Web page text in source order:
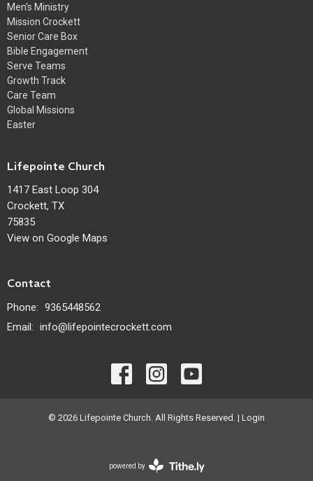
Men's Ministry
Mission Crockett
Senior Care Box
Bible Engagement
Serve Teams
Growth Track
Care Team
Global Missions
Easter
Lifepointe Church
1417 East Loop 304
Crockett, TX
75835
View on Google Maps
Contact
Phone: 9365448562
Email: info@lifepointecrockett.com
© 2026 Lifepointe Church. All Rights Reserved. | Login
powered by
Website